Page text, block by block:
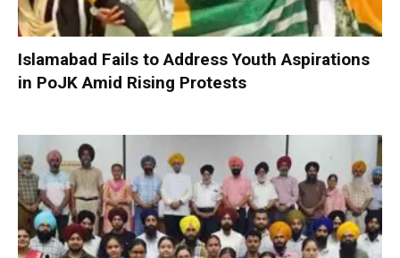
Islamabad Fails to Address Youth Aspirations
in PoJK Amid Rising Protests